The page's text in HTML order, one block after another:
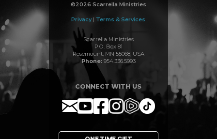
©2026 Scarrella Ministries
Scarrella Ministries
P.O. Box 81
Rosemount, MN 55068, USA
Phone:954.336.5993
CONNECT WITH US
Privacy| Terms & Services